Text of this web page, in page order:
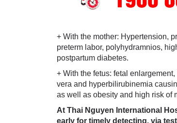
+ With the mother: Hypertension,
preterm labor, polyhydramnios,
postpartum diabetes.
+ With the fetus: fetal
vera and hyperbilirubinemia
as well as obesity and high risk of
At Thai Nguyen International
early for timely detecting, via